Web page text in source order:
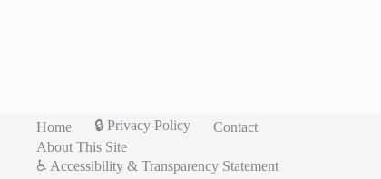
Home 🔒 Privacy Policy
Contact
About This Site
♿ Accessibility & Transparency Statement